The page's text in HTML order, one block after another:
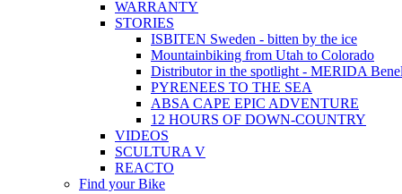
WARRANTY
STORIES
ISBITEN Sweden - bitten by the ice
Mountainbiking from Utah to Colorado
Distributor in the spotlight - MERIDA
PYRENEES TO THE SEA
ABSA CAPE EPIC ADVENTURE
12 HOURS OF DOWN-COUNTRY
VIDEOS
SCULTURA V
REACTO
Find your Bike